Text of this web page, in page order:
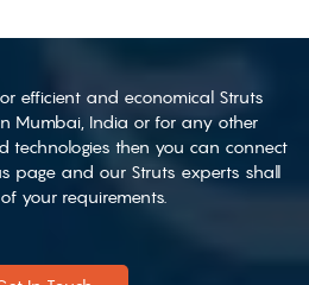
efficient and economical Struts
Mumbai, India or for any other
technologies then you can connect
page and our Struts experts shall
your requirements.